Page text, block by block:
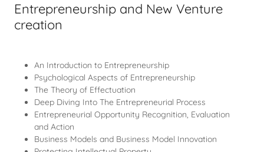
Entrepreneurship and New Venture
creation
An Introduction to Entrepreneurship
Psychological Aspects of Entrepreneurship
The Theory of Effectuation
Deep Diving Into The Entrepreneurial Process
Entrepreneurial Opportunity Recognition, Evaluation
and Action
Business Models and Business Model Innovation